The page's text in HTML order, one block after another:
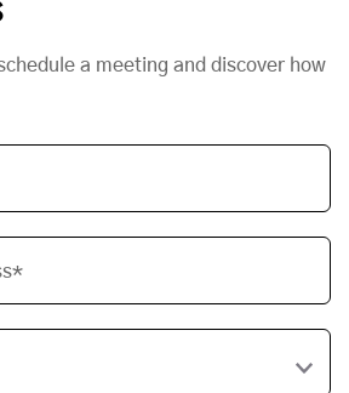
a meeting and discover how